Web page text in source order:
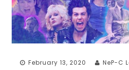
February 13, 2020 NeP-C